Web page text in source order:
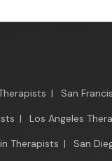
| San
| Los Angeles
Therapists | San